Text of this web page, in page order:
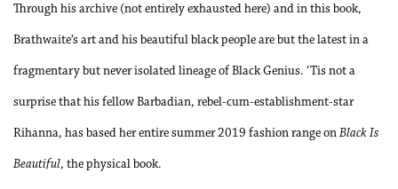
Through his archive (not entirely exhausted here) and in this book,
Brathwaite’s art and his beautiful black people are but the latest in a
fragmentary but never isolated lineage of Black Genius. ‘Tis not a
surprise that his fellow Barbadian, rebel-cum-establishment-star
Rihanna, has based her entire summer 2019 fashion range on Black Is
Beautiful, the physical book.